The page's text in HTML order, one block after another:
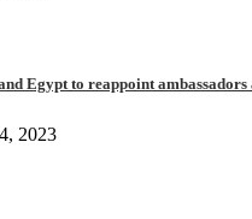
Egypt to reappoint
2023